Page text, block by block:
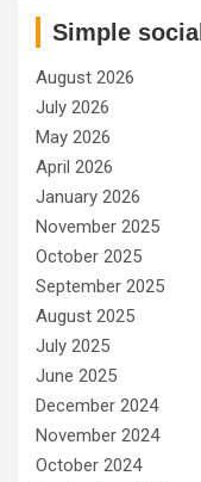
Simple social
August 2026
July 2026
May 2026
April 2026
January 2026
November 2025
October 2025
September 2025
August 2025
July 2025
June 2025
December 2024
November 2024
October 2024